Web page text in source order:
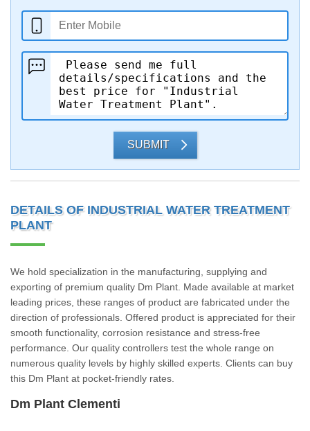
SUBMIT
DETAILS OF INDUSTRIAL WATER TREATMENT
PLANT
We hold specialization in the manufacturing, supplying and
exporting of premium quality Dm Plant. Made available at market
leading prices, these ranges of product are fabricated under the
direction of professionals. Offered product is appreciated for their
smooth functionality, corrosion resistance and stress-free
performance. Our quality controllers test the whole range on
numerous quality levels by highly skilled experts. Clients can buy
this Dm Plant at pocket-friendly rates.
Dm Plant Clementi